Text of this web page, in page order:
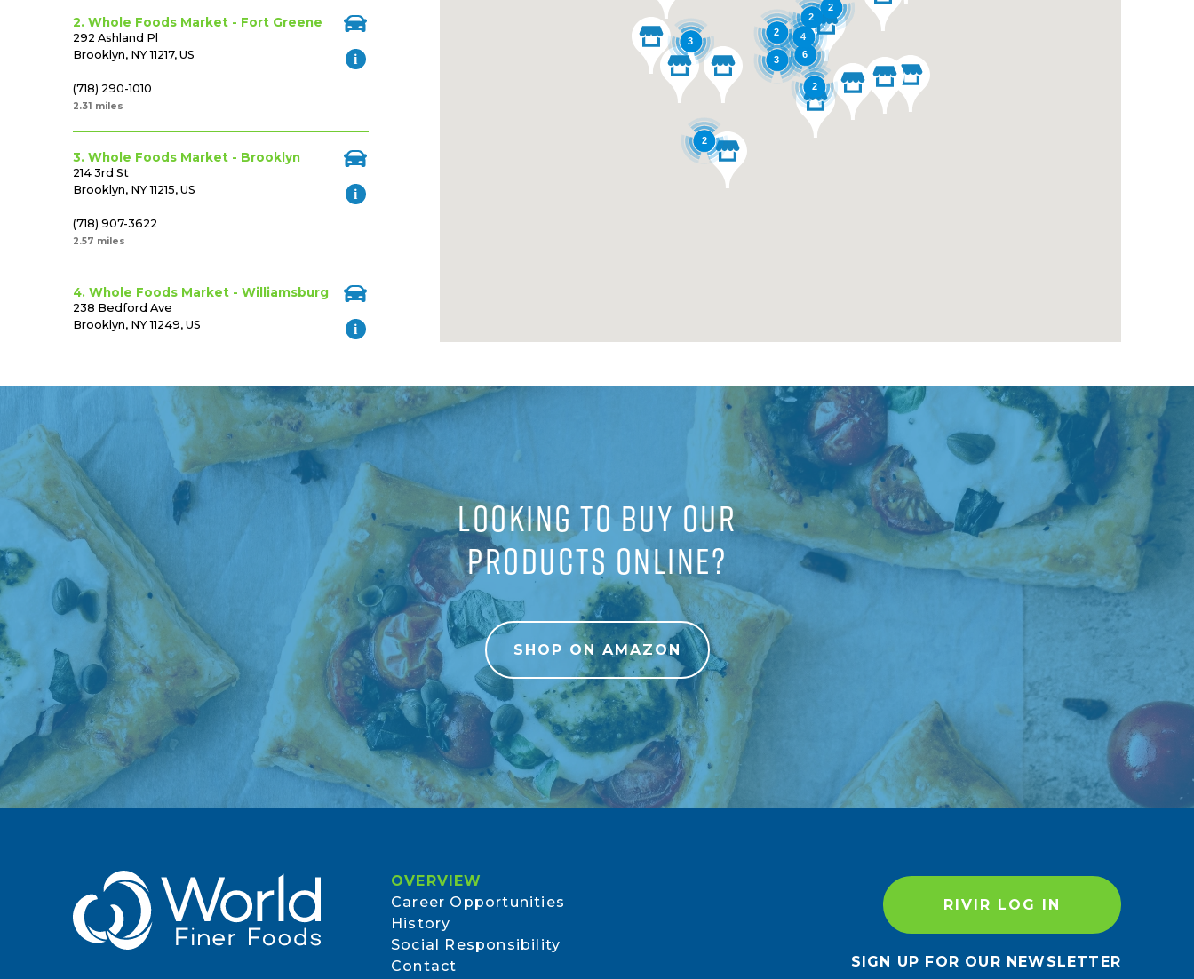
2
6
4
3
2
2
2
2
3
2. Whole Foods Market - Fort Greene
292 Ashland Pl
Brooklyn, NY 11217, US
(718) 290-1010
2.31 miles
3. Whole Foods Market - Brooklyn
214 3rd St
Brooklyn, NY 11215, US
(718) 907-3622
2.57 miles
4. Whole Foods Market - Williamsburg
238 Bedford Ave
Brooklyn, NY 11249, US
5. Shoprite
1080 Mcdonald Ave.
Brooklyn, NY 11230, US
(718) 252-5770
3.55 miles
6. Shoprite
590 Gateway Drive
Brooklyn, NY 11239, US
(718) 647-2423
3.85 miles
7. Whole Foods Market - Bowery
95 E Houston St
New York, NY 10002, US
(212) 420-1320
4.62 miles
(212) 349-6555
4.89 miles
LOOKING TO BUY OUR
PRODUCTS ONLINE?
SHOP ON AMAZON
OVERVIEW
Career Opportunities
History
Social Responsibility
Contact
RIVIR LOG IN
SIGN UP FOR OUR NEWSLETTER